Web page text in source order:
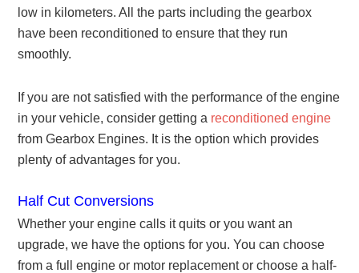
low in kilometers. All the parts including the gearbox
have been reconditioned to ensure that they run
smoothly.
If you are not satisfied with the performance of the engine
in your vehicle, consider getting a reconditioned engine
from Gearbox Engines. It is the option which provides
plenty of advantages for you.
Half Cut Conversions
Whether your engine calls it quits or you want an
upgrade, we have the options for you. You can choose
from a full engine or motor replacement or choose a half-